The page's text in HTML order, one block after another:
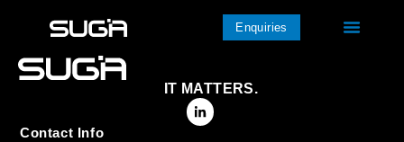
Enquiries
IT MATTERS.
Contact Info